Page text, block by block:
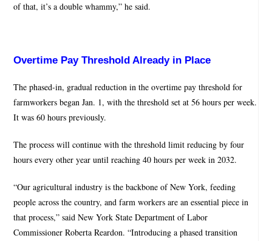
of that, it’s a double whammy,” he said.
Overtime Pay Threshold Already in Place
The phased-in, gradual reduction in the overtime pay threshold for
farmworkers began Jan. 1, with the threshold set at 56 hours per week.
It was 60 hours previously.
The process will continue with the threshold limit reducing by four
hours every other year until reaching 40 hours per week in 2032.
“Our agricultural industry is the backbone of New York, feeding
people across the country, and farm workers are an essential piece in
that process,” said New York State Department of Labor
Commissioner Roberta Reardon. “Introducing a phased transition